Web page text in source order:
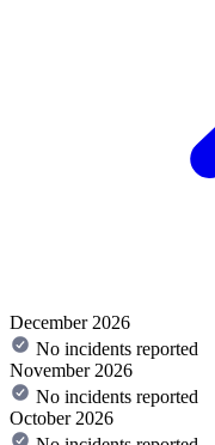
December 2026
No incidents reported
November 2026
No incidents reported
October 2026